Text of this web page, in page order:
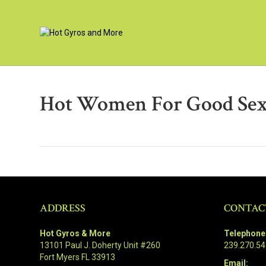
Hot Women For Good
ADDRESS
Hot Gyros & More
13101 Paul J. Doherty Unit #260
Fort Myers FL 33913
Email: